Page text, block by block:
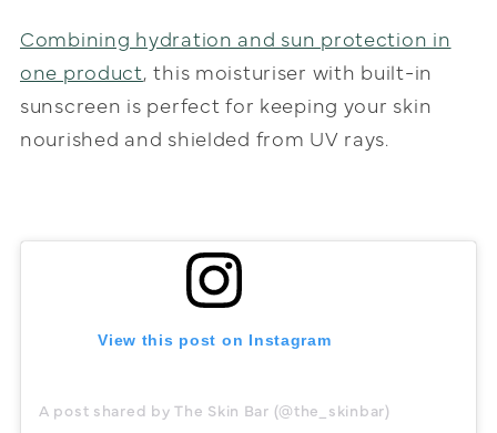
Combining hydration and sun protection in
one product, this moisturiser with built-in
sunscreen is perfect for keeping your skin
nourished and shielded from UV rays.
View this post on Instagram
A post shared by The Skin Bar (@the_skinbar)